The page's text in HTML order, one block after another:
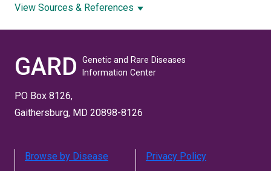
View Sources & References
GARD
Genetic and Rare Diseases
Information Center
PO Box 8126,
Gaithersburg, MD 20898-8126
Browse by Disease Privacy Policy